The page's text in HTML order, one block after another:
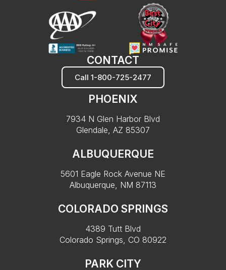
CONTACT
Call 1-800-725-2477
PHOENIX
7934 N Glen Harbor Blvd
Glendale, AZ 85307
ALBUQUERQUE
5601 Eagle Rock Avenue NE
Albuquerque, NM 87113
COLORADO SPRINGS
4389 Tutt Blvd
Colorado Springs, CO 80922
PARK CITY